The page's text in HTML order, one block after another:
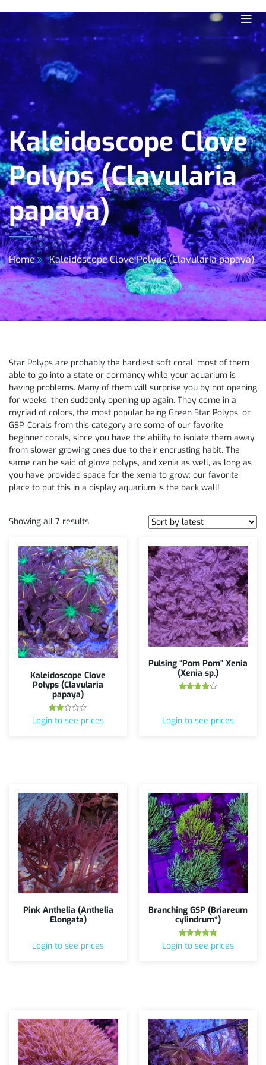
Kaleidoscope Clove
Polyps (Clavularia
papaya)
Home Kaleidoscope Clove Polyps (Clavularia papaya)
Star Polyps are probably the hardiest soft coral, most of them
able to go into a state or dormancy while your aquarium is
having problems. Many of them will surprise you by not opening
for weeks, then suddenly opening up again. They come in a
myriad of colors, the most popular being Green Star Polyps, or
GSP. Corals from this category are some of our favorite
beginner corals, since you have the ability to isolate them away
from slower growing ones due to their encrusting habit. The
same can be said of glove polyps, and xenia as well, as long as
you have provided space for the xenia to grow; our favorite
place to put this in a display aquarium is the back wall!
Showing all 7 results
Kaleidoscope Clove
Polyps (Clavularia
papaya)
Rated
2.00
Login to see prices
Pulsing “Pom Pom” Xenia
(Xenia sp.)
Login to see prices
Pink Anthelia (Anthelia
Elongata)
Login to see prices
Branching GSP (Briareum
cylindrum*)
Rated
4.75
Login to see prices